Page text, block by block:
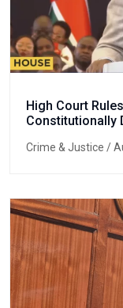
High Court
Constitutionally
Crime & Justice /